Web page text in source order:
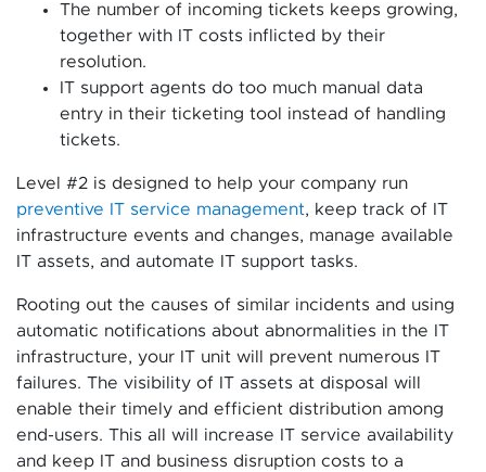
The number of incoming tickets keeps growing,
together with IT costs inflicted by their
resolution.
IT support agents do too much manual data
entry in their ticketing tool instead of handling
tickets.
Level #2 is designed to help your company run
preventive IT service management, keep track of IT
infrastructure events and changes, manage available
IT assets, and automate IT support tasks.
Rooting out the causes of similar incidents and using
automatic notifications about abnormalities in the IT
infrastructure, your IT unit will prevent numerous IT
failures. The visibility of IT assets at disposal will
enable their timely and efficient distribution among
end-users. This all will increase IT service availability
and keep IT and business disruption costs to a